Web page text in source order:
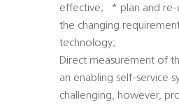
effective; * plan and re-
the changing
technology;
Direct measurement of
an enabling self-service
challenging, however,